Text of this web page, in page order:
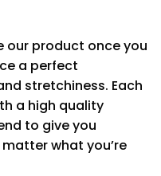
our product once you
a perfect
stretchiness. Each
a high quality
to give you
what you’re